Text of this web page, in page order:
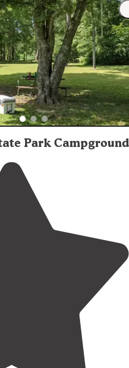
evening and begins early
serenity a bit. The best
Park Campground